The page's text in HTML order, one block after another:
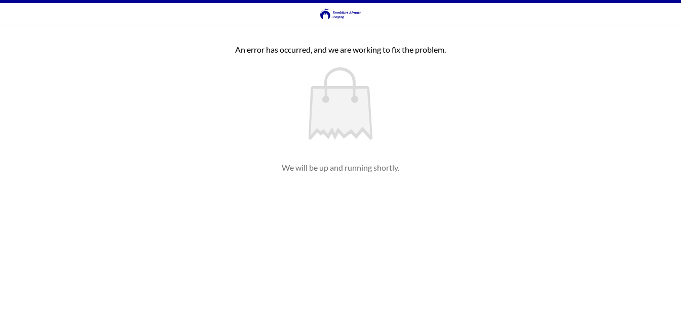
An error has occurred, and we are working to fix the problem.
We will be up and running shortly.